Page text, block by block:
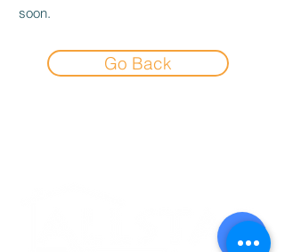
soon.
Go Back